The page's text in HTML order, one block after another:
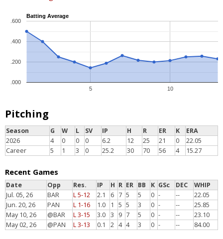
Batting Average
5 10
.000
.200
.400
.600
Pitching
Season G W L SV IP H R ER K
ERA
2026
4 0 0 0 6.2 12 25 21 0
22.05
Career
5 1 3 0 25.2 30 70 56 4 15.27
Recent Games
Date Opp Res. IP H R ER BB K GSc DEC
WHIP
Jul. 05, 26
BAR L 5-12 2.1 6 7 5 5 0 - --
22.05
Jun. 20, 26
PAN L 1-16 1.0 1 5 5 3 0 - --
25.85
May 10, 26
@BAR L 3-15 3.0 3 9 7 5 0 - --
23.10
May 02, 26
@PAN L 3-13 0.1 2 4 4 3 0 - -- 84.00